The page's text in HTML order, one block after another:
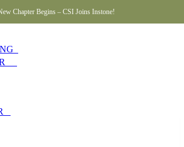
Chapter Begins – CSI Joins Instone!